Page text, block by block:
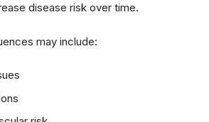
disease risk over time.
may include: